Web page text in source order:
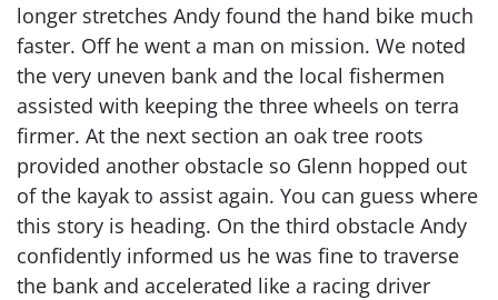
longer stretches Andy found the hand bike much
faster. Off he went a man on mission. We noted
the very uneven bank and the local fishermen
assisted with keeping the three wheels on terra
firmer. At the next section an oak tree roots
provided another obstacle so Glenn hopped out
of the kayak to assist again. You can guess where
this story is heading. On the third obstacle Andy
confidently informed us he was fine to traverse
the bank and accelerated like a racing driver